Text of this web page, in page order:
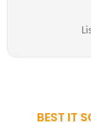
BEST IT